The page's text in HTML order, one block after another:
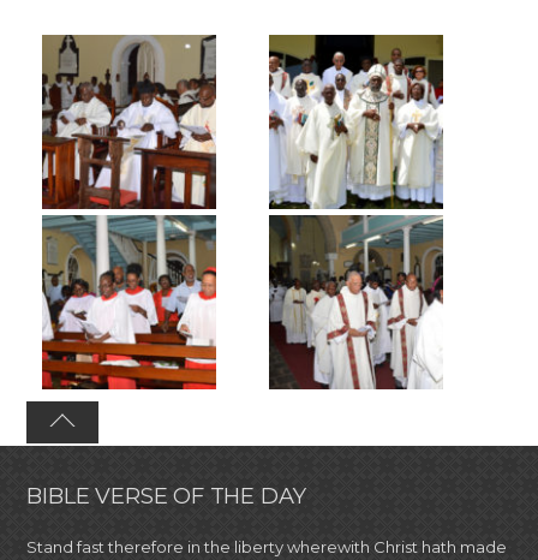
BIBLE VERSE OF THE DAY
Stand fast therefore in the liberty wherewith Christ hath made